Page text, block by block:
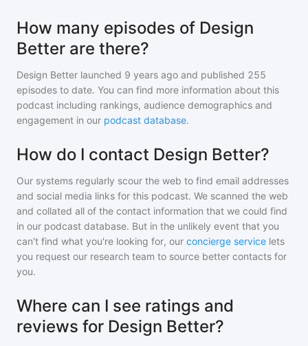
How many episodes of Design
Better are there?
Design Better launched 9 years ago and published 255
episodes to date. You can find more information about this
podcast including rankings, audience demographics and
engagement in our podcast database.
How do I contact Design Better?
Our systems regularly scour the web to find email addresses
and social media links for this podcast. We scanned the web
and collated all of the contact information that we could find
in our podcast database. But in the unlikely event that you
can't find what you're looking for, our concierge service lets
you request our research team to source better contacts for
you.
Where can I see ratings and
reviews for Design Better?